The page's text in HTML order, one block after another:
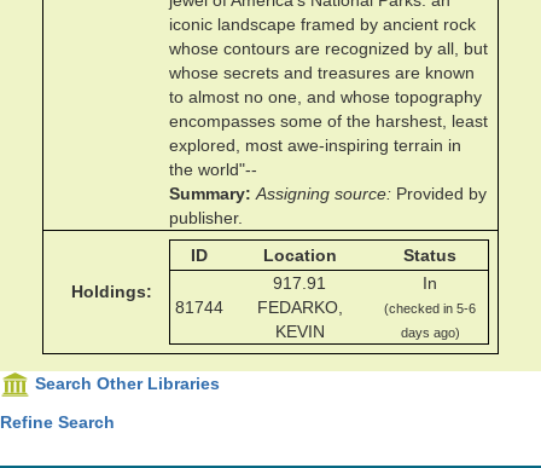
iconic landscape framed by ancient rock
whose contours are recognized by all, but
whose secrets and treasures are known
to almost no one, and whose topography
encompasses some of the harshest, least
explored, most awe-inspiring terrain in
the world"--
Summary Assigning source Provided by
publisher.
Holdings
ID Location Status
81744
917.91
FEDARKO,
KEVIN
In
(checked in 5-6
days ago)
Search Other Libraries
Refine Search